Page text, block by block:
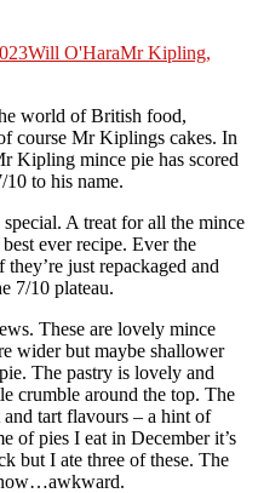
Author
Will O'HaraPosted
Mr Kipling,
world of British food,
course Mr Kiplings cakes. In
Kipling mince pie has scored
to his name.
A treat for all the mince
ever recipe. Ever the
just repackaged and
7/10 plateau.
These are lovely mince
wider but maybe shallower
The pastry is lovely and
crumble around the top. The
tart flavours – a hint of
of pies I eat in December it’s
but I ate three of these. The